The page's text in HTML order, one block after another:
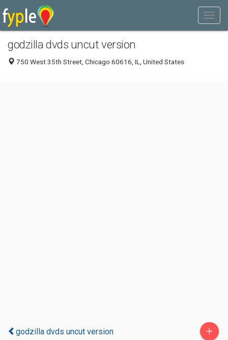
godzilla dvds uncut version
750 West 35th Street, Chicago 60616, IL, United States
godzilla dvds uncut version +